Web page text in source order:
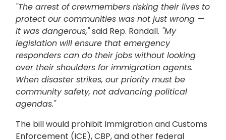
"The arrest of crewmembers risking their lives to
protect our communities was not just wrong —
it was dangerous,"said Rep. Randall. "My
legislation will ensure that emergency
responders can do their jobs without looking
over their shoulders for immigration agents.
When disaster strikes, our priority must be
community safety, not advancing political
agendas."
The bill would prohibit Immigration and Customs
Enforcement (ICE), CBP, and other federal